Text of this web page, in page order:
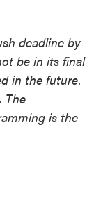
deadline by
be in its final
in the future.
The
is the